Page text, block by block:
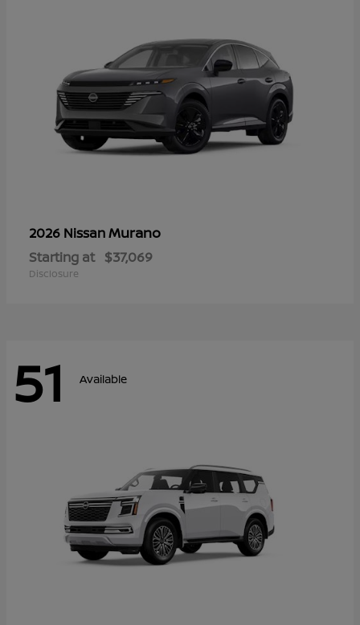
2026 NissanMurano
Starting at $37,069
Disclosure
51 Available